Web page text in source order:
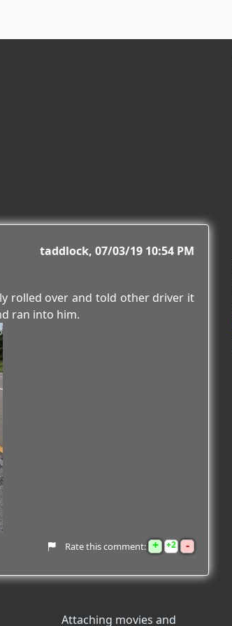
taddlock 07/03/19 10:54 PM
rolled over and told other driver it
ran into him.
Rate this comment: + 2 -
Attaching movies and